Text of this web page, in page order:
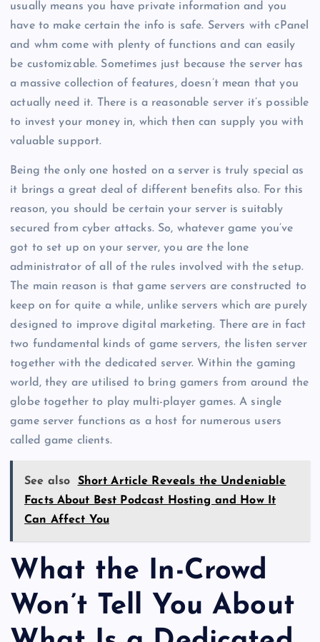
usually means you have private information and you
have to make certain the info is safe. Servers with cPanel
and whm come with plenty of functions and can easily
be customizable. Sometimes just because the server has
a massive collection of features, doesn’t mean that you
actually need it. There is a reasonable server it’s possible
to invest your money in, which then can supply you with
valuable support.
Being the only one hosted on a server is truly special as
it brings a great deal of different benefits also. For this
reason, you should be certain your server is suitably
secured from cyber attacks. So, whatever game you’ve
got to set up on your server, you are the lone
administrator of all of the rules involved with the setup.
The main reason is that game servers are constructed to
keep on for quite a while, unlike servers which are purely
designed to improve digital marketing. There are in fact
two fundamental kinds of game servers, the listen server
together with the dedicated server. Within the gaming
world, they are utilised to bring gamers from around the
globe together to play multi-player games. A single
game server functions as a host for numerous users
called game clients.
See also
Short Article Reveals the Undeniable
Facts About Best Podcast Hosting and How It
Can Affect You
What the In-Crowd
Won’t Tell You About